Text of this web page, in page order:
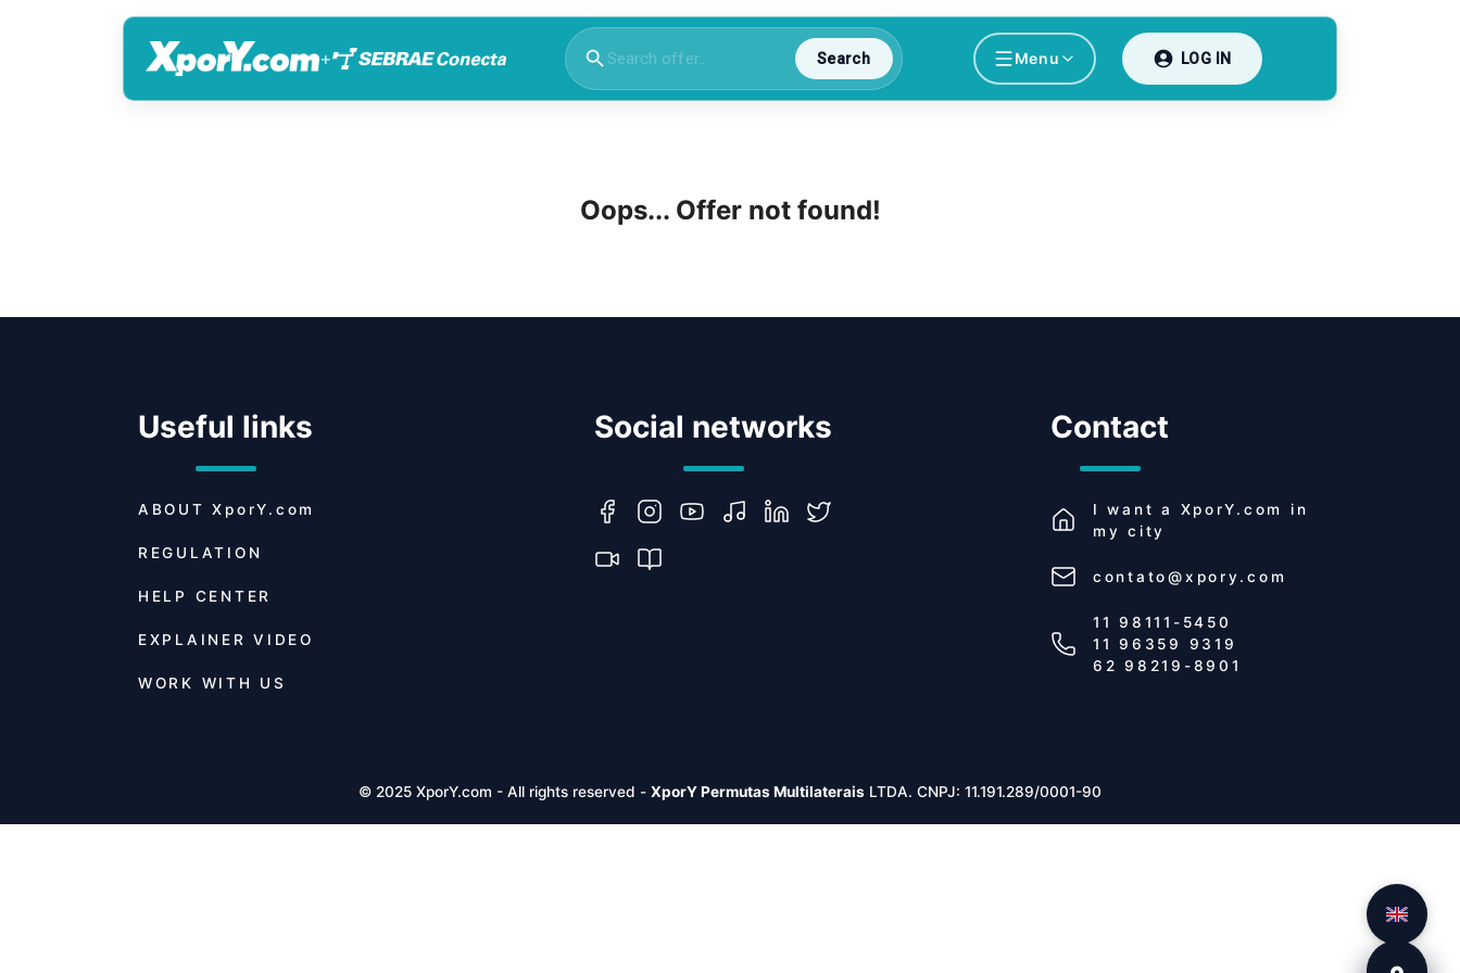
+ Search Menu LOG IN
Oops... Offer not found!
Useful links
ABOUT XporY.com
REGULATION
HELP CENTER
EXPLAINER VIDEO
WORK WITH US
Social networks Contact
I want a XporY.com
in
my city
contato@xpory.com
11 98111-5450
11 96359 9319
62 98219-8901
© 2025 XporY.com - All rights reserved - XporY Permutas Multilaterais LTDA. CNPJ: 11.191.289/0001-90